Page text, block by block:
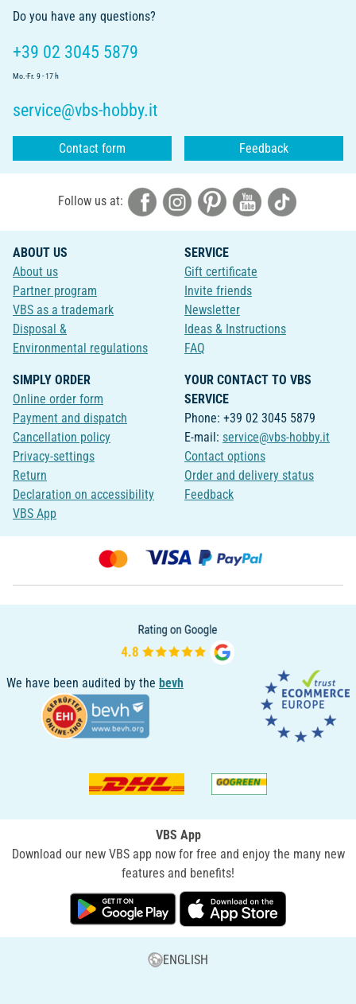
Do you have any questions?
+39 02 3045 5879
Mo.-Fr. 9 - 17 h
service@vbs-hobby.it
Contact form Feedback
Follow us at:
ABOUT US
About us
Partner program
VBS as a trademark
Disposal &
Environmental regulations
SERVICE
Gift certificate
Invite friends
Newsletter
Ideas & Instructions
FAQ
SIMPLY ORDER
Online order form
Payment and dispatch
Cancellation policy
Privacy-settings
Return
Declaration on accessibility
VBS App
YOUR CONTACT TO VBS
SERVICE
Phone: +39 02 3045 5879
E-mail: service@vbs-hobby.it
Contact options
Order and delivery status
Feedback
We have been audited by the bevh
VBS App
Download our new VBS app now for free and enjoy the many new
features and benefits!
ENGLISH